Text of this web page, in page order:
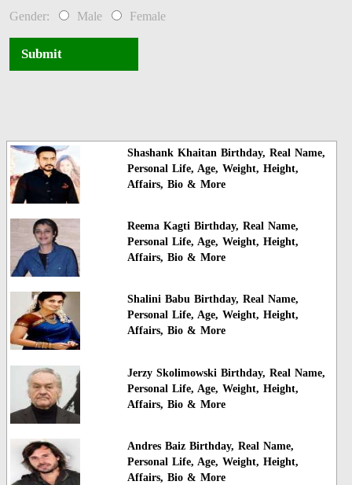
Gender: Male Female
Submit
Shashank Khaitan Birthday, Real Name,
Personal Life, Age, Weight, Height,
Affairs, Bio & More
Reema Kagti Birthday, Real Name,
Personal Life, Age, Weight, Height,
Affairs, Bio & More
Shalini Babu Birthday, Real Name,
Personal Life, Age, Weight, Height,
Affairs, Bio & More
Jerzy Skolimowski Birthday, Real Name,
Personal Life, Age, Weight, Height,
Affairs, Bio & More
Andres Baiz Birthday, Real Name,
Personal Life, Age, Weight, Height,
Affairs, Bio & More